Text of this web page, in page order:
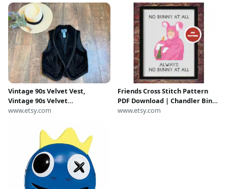
Vintage 90s Velvet Vest,
Vintage 90s Velvet
Embroidered Vest, 90s Monica
Vest, 90s Velvet Floral Vest,
www.etsy.com
Friends Cross Stitch Pattern
PDF Download | Chandler Bing
Bunny Halloween Costume |
www.etsy.com